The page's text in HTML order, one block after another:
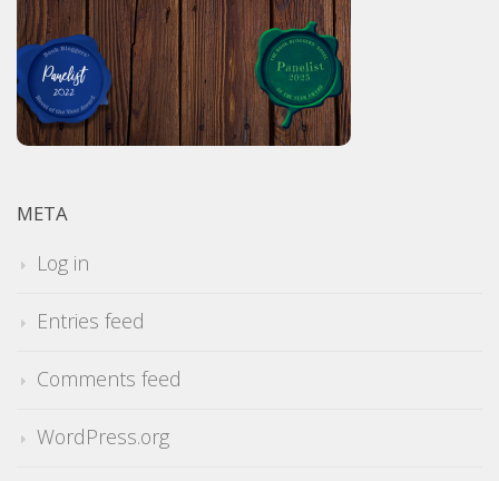
META
Log in
Entries feed
Comments feed
WordPress.org